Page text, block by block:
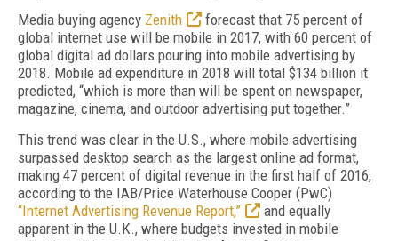
Media buying agency Zenith
forecast that 75 percent of
global internet use will be mobile in 2017, with 60 percent of
global digital ad dollars pouring into mobile advertising by
2018. Mobile ad expenditure in 2018 will total $134 billion it
predicted, “which is more than will be spent on newspaper,
magazine, cinema, and outdoor advertising put together.”
This trend was clear in the U.S., where mobile advertising
surpassed desktop search as the largest online ad format,
making 47 percent of digital revenue in the first half of 2016,
according to the IAB/Price Waterhouse Cooper (PwC)
“Internet Advertising Revenue Report,”
and equally
apparent in the U.K., where budgets invested in mobile